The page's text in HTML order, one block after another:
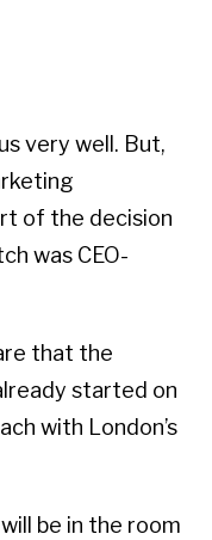
very well. But,
of the decision
was CEO-
that the
started on
with London’s
be in the room